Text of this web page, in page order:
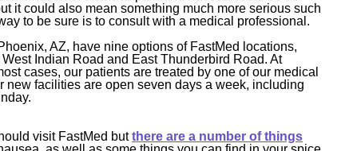
it could also mean something much more serious such
to be sure is to consult with a medical professional.
AZ, have nine options of FastMed locations,
Indian Road and East Thunderbird Road. At
cases, our patients are treated by one of our medical
facilities are open seven days a week, including
visit FastMed butthere are a number of things